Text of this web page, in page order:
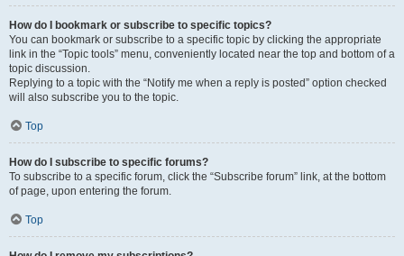
How do I bookmark or subscribe to specific topics?
You can bookmark or subscribe to a specific topic by clicking the appropriate
link in the “Topic tools” menu, conveniently located near the top and bottom of a
topic discussion.
Replying to a topic with the “Notify me when a reply is posted” option checked
will also subscribe you to the topic.
Top
How do I subscribe to specific forums?
To subscribe to a specific forum, click the “Subscribe forum” link, at the bottom
of page, upon entering the forum.
Top